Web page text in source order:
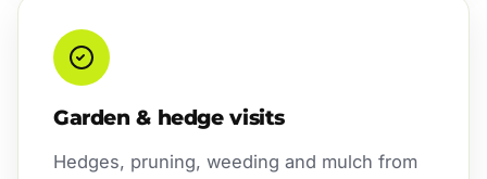
Garden & hedge visits
Hedges, pruning, weeding and mulch from